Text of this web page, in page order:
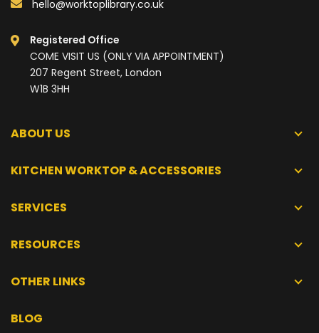
hello@worktoplibrary.co.uk
Registered Office
COME VISIT US (ONLY VIA APPOINTMENT)
207 Regent Street, London
W1B 3HH
ABOUT US
KITCHEN WORKTOP & ACCESSORIES
SERVICES
RESOURCES
OTHER LINKS
BLOG